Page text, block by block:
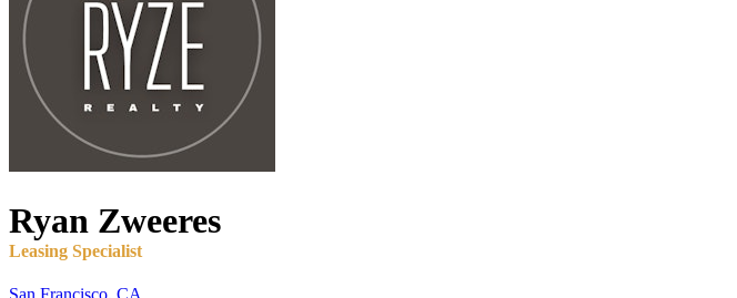
Ryan Zweeres
Leasing Specialist